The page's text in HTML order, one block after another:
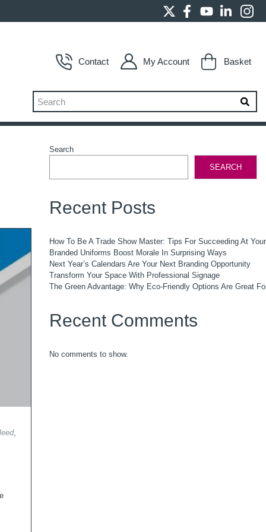
Contact My Account Basket
,
Search
SEARCH
Recent Posts
How To Be A Trade Show Master: Tips For Succeeding At
Branded Uniforms Boost Morale In Surprising Ways
Next Year’s Calendars Are Your Next Branding Opportunity
Transform Your Space With Professional Signage
The Green Advantage: Why Eco-Friendly Options Are Great
Recent Comments
No comments to show.